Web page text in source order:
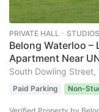
PRIVATE HALL ･ STUDIOS
Belong Waterloo –
Apartment Near
South Dowling Street,
Paid Parking Non-